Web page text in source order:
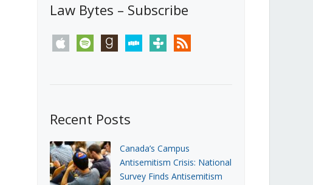
Law Bytes – Subscribe
apple spotify goodreadsstitchertunein rss
Recent Posts
Canada’s Campus
Antisemitism Crisis: National
Survey Finds Antisemitism